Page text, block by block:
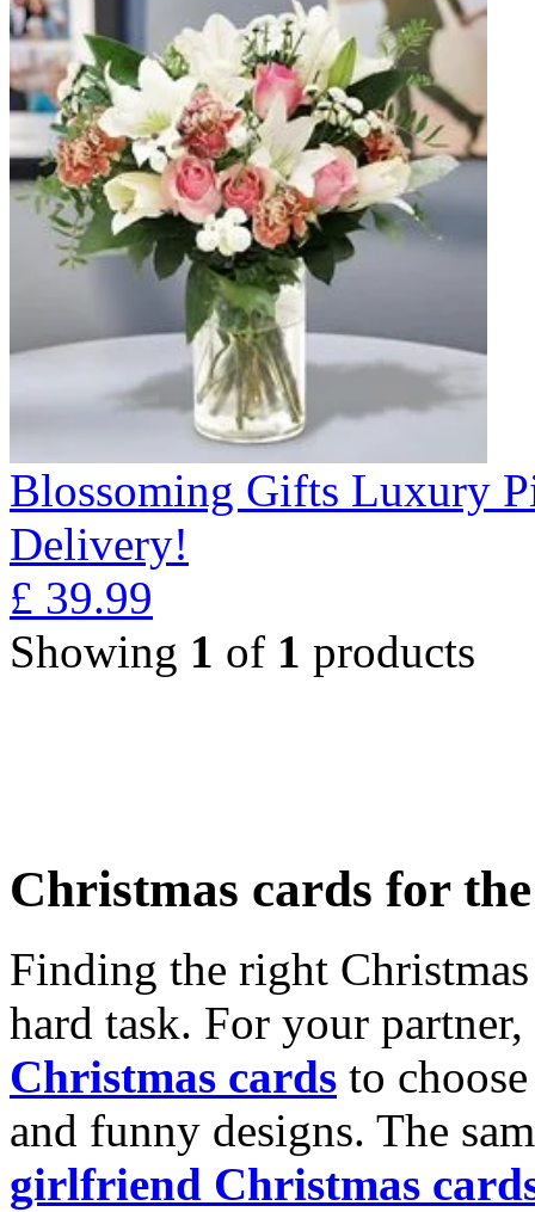
Blossoming Gifts Luxury
Delivery!
£ 39.99
Showing 1 of 1 products
Christmas cards for
Finding the right
hard task. For your
Christmas cards to
and funny designs. The
girlfriend Christmas